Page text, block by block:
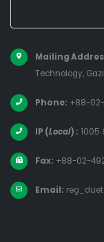
Mailing
Technology,
Phone: +88-
IP (Local) : 1005
Fax: +88-02-
Email: